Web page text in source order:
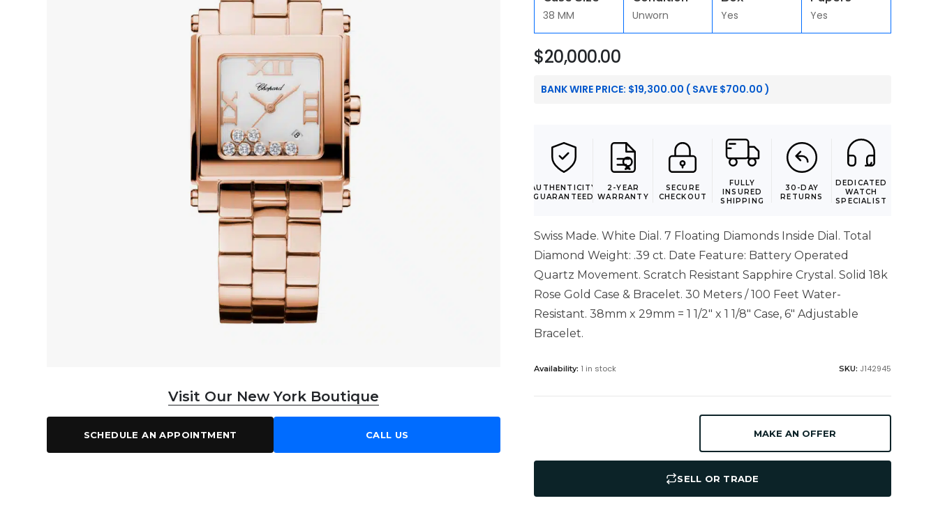
Visit Our New York Boutique
SCHEDULE AN APPOINTMENT CALL US
38 MM Unworn Yes Yes
$20,000.00
BANK WIRE PRICE: $19,300.00 ( SAVE $700.00 )
AUTHENTICITY
GUARANTEED
2-YEAR
WARRANTY
SECURE
CHECKOUT
FULLY
INSURED
SHIPPING
30-DAY
RETURNS
DEDICATED
WATCH
SPECIALIST
Swiss Made. White Dial. 7 Floating Diamonds Inside Dial. Total
Diamond Weight: .39 ct. Date Feature: Battery Operated
Quartz Movement. Scratch Resistant Sapphire Crystal. Solid 18k
Rose Gold Case & Bracelet. 30 Meters / 100 Feet Water-
Resistant. 38mm x 29mm = 1 1/2" x 1 1/8" Case, 6" Adjustable
Bracelet.
Availability: 1 in stock SKU: J142945
MAKE AN OFFER
SELL OR TRADE